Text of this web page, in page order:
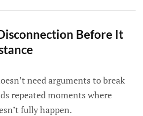
Before It
need arguments to break
repeated moments where
fully happen.